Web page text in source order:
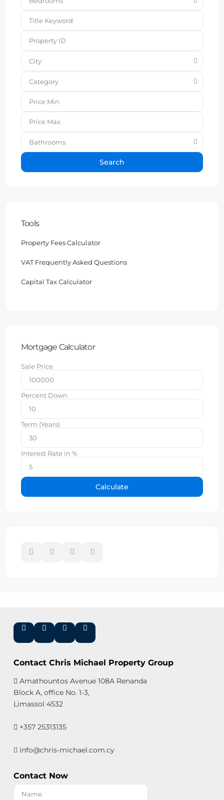
City
Category
Bathrooms
Search
Tools
Property Fees Calculator
VAT Frequently Asked Questions
Capital Tax Calculator
Mortgage Calculator
Sale Price
Percent Down
Term (Years)
Interest Rate in %
Calculate
Contact Chris Michael Property Group
Amathountos Avenue 108A Renanda
Block A, office No. 1-3,
Limassol 4532
+357 25313135
info@chris-michael.com.cy
Contact Now